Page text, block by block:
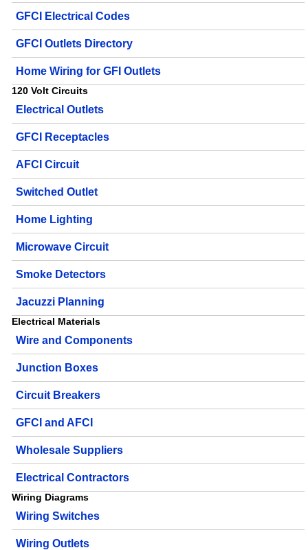
GFCI Electrical Codes
GFCI Outlets Directory
Home Wiring for GFI Outlets
120 Volt Circuits
Electrical Outlets
GFCI Receptacles
AFCI Circuit
Switched Outlet
Home Lighting
Microwave Circuit
Smoke Detectors
Jacuzzi Planning
Electrical Materials
Wire and Components
Junction Boxes
Circuit Breakers
GFCI and AFCI
Wholesale Suppliers
Electrical Contractors
Wiring Diagrams
Wiring Switches
Wiring Outlets